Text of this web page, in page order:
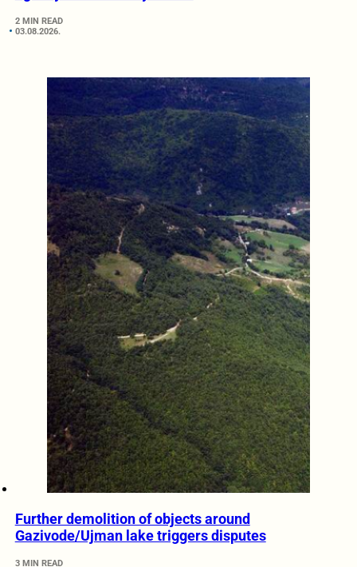
2 MIN READ
03.08.2026.
Further demolition of objects around
Gazivode/Ujman lake triggers disputes
3 MIN READ